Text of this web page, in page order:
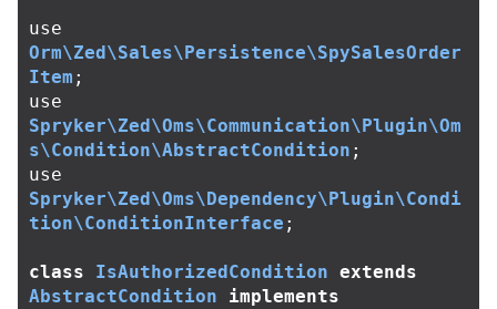
use
Orm\Zed\Sales\Persistence\SpySalesOrder
Item ;
use
Spryker\Zed\Oms\Communication\Plugin\Om
s\Condition\AbstractCondition ;
use
Spryker\Zed\Oms\Dependency\Plugin\Condi
tion\ConditionInterface ;
class IsAuthorizedCondition extends
AbstractCondition
implements